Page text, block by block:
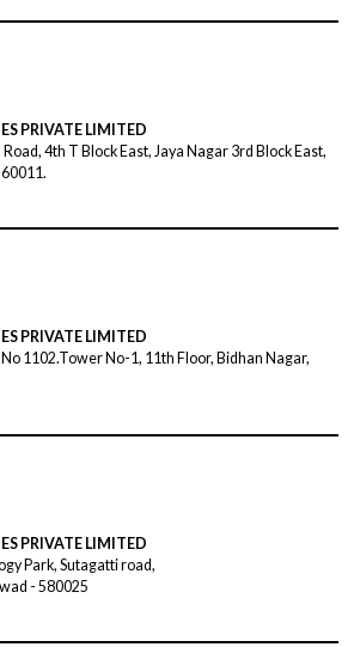
PRIVATE LIMITED
4th T Block East, Jaya Nagar 3rd Block East,
PRIVATE LIMITED
1102.Tower No-1, 11th Floor, Bidhan Nagar,
PRIVATE LIMITED
Park, Sutagatti road,
- 580025